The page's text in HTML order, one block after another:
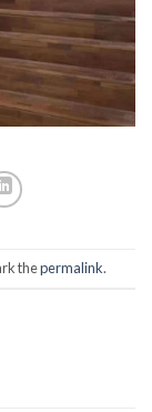
thepermalink.